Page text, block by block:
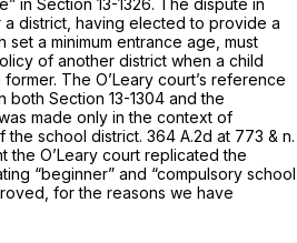
in Section 13-1326. The dispute in
a district, having elected to provide a
a minimum entrance age, must
of another district when a child
The O’Leary court’s reference
both Section 13-1304 and the
made only in the context of
the school district. 364 A.2d at 773 & n.
the O’Leary court replicated the
“beginner” and “compulsory school
for the reasons we have